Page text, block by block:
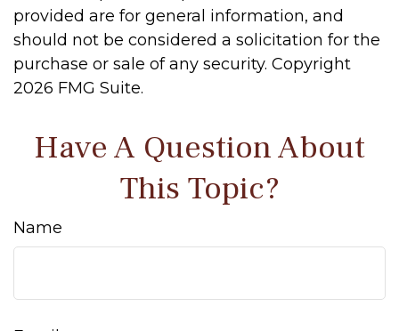
provided are for general information, and
should not be considered a solicitation for the
purchase or sale of any security. Copyright
2026 FMG Suite.
Have A Question About
This Topic?
Name